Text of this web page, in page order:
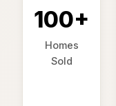
100+
Homes
Sold